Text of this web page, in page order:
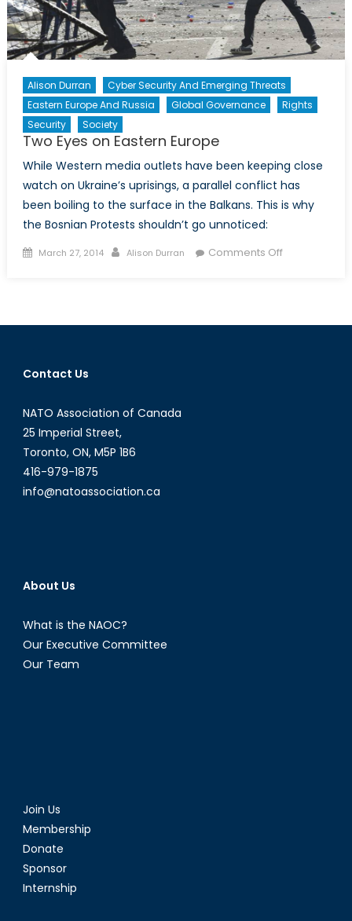
Alison Durran
Cyber Security And Emerging Threats
Eastern Europe And Russia
Global Governance
Rights
Security
Society
Two Eyes on Eastern Europe
While Western media outlets have been keeping close
watch on Ukraine’s uprisings, a parallel conflict has
been boiling to the surface in the Balkans. This is why
the Bosnian Protests shouldn’t go unnoticed:
Posted
March 27, 2014 Author
Alison Durran Comments Offon
Eastern
Contact Us
NATO Association of Canada
25 Imperial Street,
Toronto, ON, M5P 1B6
416-979-1875
info@natoassociation.ca
About Us
What is the NAOC?
Our Executive Committee
Our Team
Join Us
Membership
Donate
Sponsor
Internship